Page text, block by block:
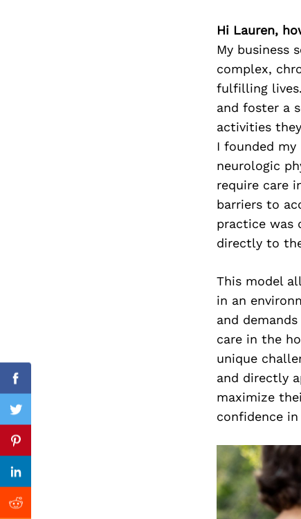
Hi Lauren,
My business
complex,
fulfilling
and foster a
activities
I founded
neurologic
require care
barriers to
practice was
directly to
This model
in an
and
care in the
unique
and directly
maximize
confidence
Facebook
Twitter
Pinterest
Linkedin
Reddit
Previous Post